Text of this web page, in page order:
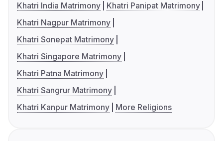
Khatri India Matrimony
Khatri Panipat Matrimony
Khatri Nagpur Matrimony
Khatri Sonepat Matrimony
Khatri Singapore Matrimony
Khatri Patna Matrimony
Khatri Sangrur Matrimony
Khatri Kanpur Matrimony
More Religions